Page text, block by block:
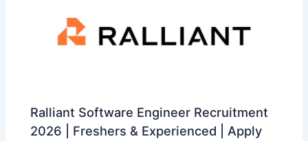
Ralliant Software Engineer Recruitment
2026 | Freshers & Experienced | Apply